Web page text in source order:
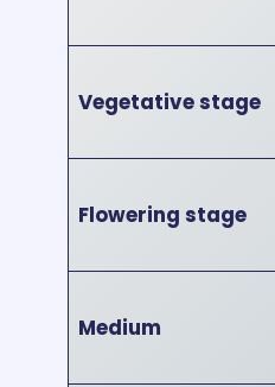
Vegetative stage
Flowering stage
Medium